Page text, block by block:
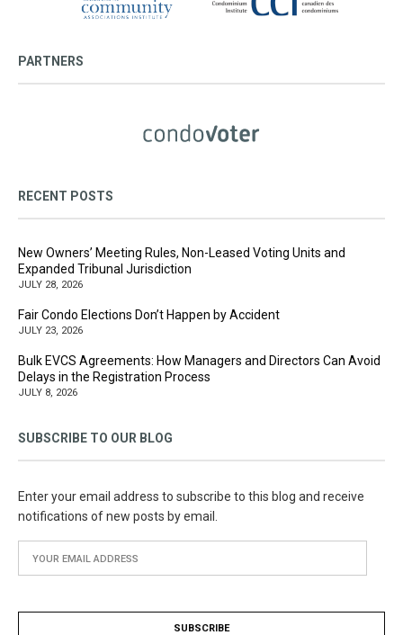
PARTNERS
RECENT POSTS
New Owners’ Meeting Rules, Non-Leased Voting Units and
Expanded Tribunal Jurisdiction
JULY 28, 2026
Fair Condo Elections Don’t Happen by Accident
JULY 23, 2026
Bulk EVCS Agreements: How Managers and Directors Can Avoid
Delays in the Registration Process
JULY 8, 2026
SUBSCRIBE TO OUR BLOG
Enter your email address to subscribe to this blog and receive
notifications of new posts by email.